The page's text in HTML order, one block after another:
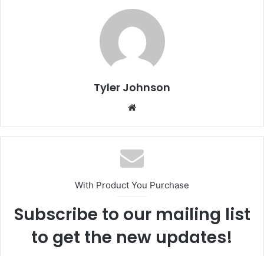
Tyler Johnson
With Product You Purchase
Subscribe to our mailing list
to get the new updates!